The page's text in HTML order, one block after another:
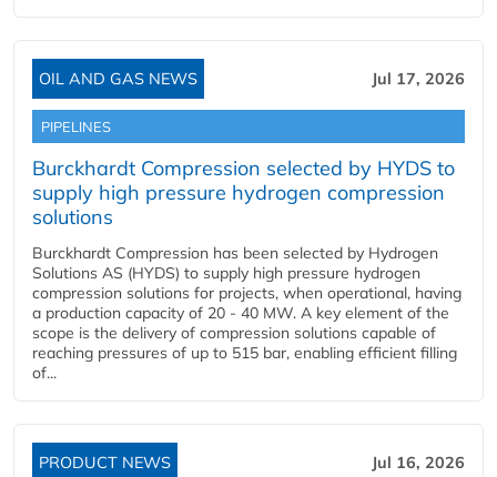
OIL AND GAS NEWS Jul 17, 2026
PIPELINES
Burckhardt Compression selected by HYDS to
supply high pressure hydrogen compression
solutions
Burckhardt Compression has been selected by Hydrogen
Solutions AS (HYDS) to supply high pressure hydrogen
compression solutions for projects, when operational, having
a production capacity of 20 - 40 MW. A key element of the
scope is the delivery of compression solutions capable of
reaching pressures of up to 515 bar, enabling efficient filling
of...
PRODUCT NEWS Jul 16, 2026